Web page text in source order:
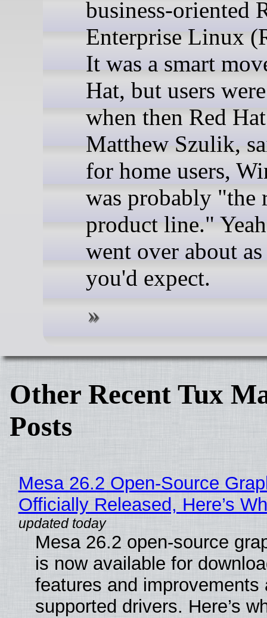
business-oriented
Enterprise Linux
It was a smart
Hat, but users
when then Red
Matthew Szulik,
for home users,
was probably "the
product line."
went over about
you'd expect.
Other Recent Tux
Posts
Mesa 26.2 Open-Source
Officially Released, Here’s
Mesa 26.2 open-source
is now available for
features and improvements
supported drivers. Here’s